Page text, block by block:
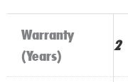
Warranty
(Years)
2